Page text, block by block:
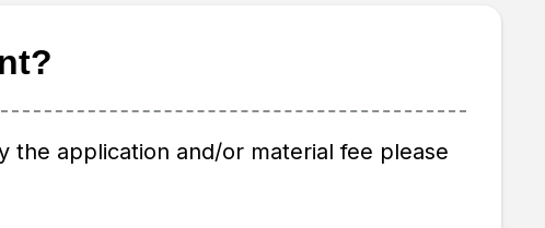
the application and/or material fee please